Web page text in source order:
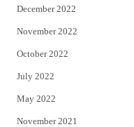
December 2022
November 2022
October 2022
July 2022
May 2022
November 2021